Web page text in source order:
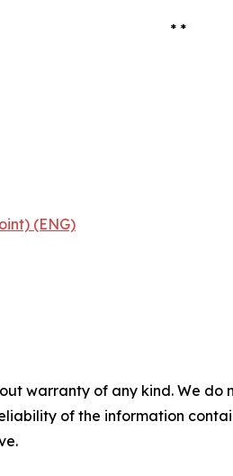
* *
(ENG)
warranty of any kind. We
of the information